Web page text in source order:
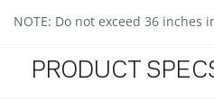
NOTE: Do not exceed 36 inches
PRODUCT